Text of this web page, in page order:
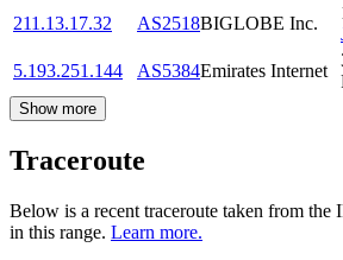
211.13.17.32
AS2518BIGLOBE Inc.
5.193.251.144
AS5384Emirates Internet
Show more
Traceroute
Below is a recent traceroute taken from the
in this range. Learn more.